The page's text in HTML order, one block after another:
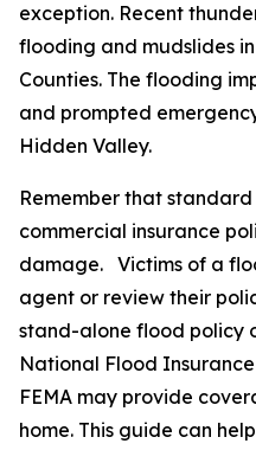
exception. Recent
flooding and mudslides
Counties. The flooding
and prompted
Hidden Valley.
Remember that
commercial insurance
damage. Victims of a
agent or review their
stand-alone flood policy
National Flood
FEMA may provide
home. This guide can